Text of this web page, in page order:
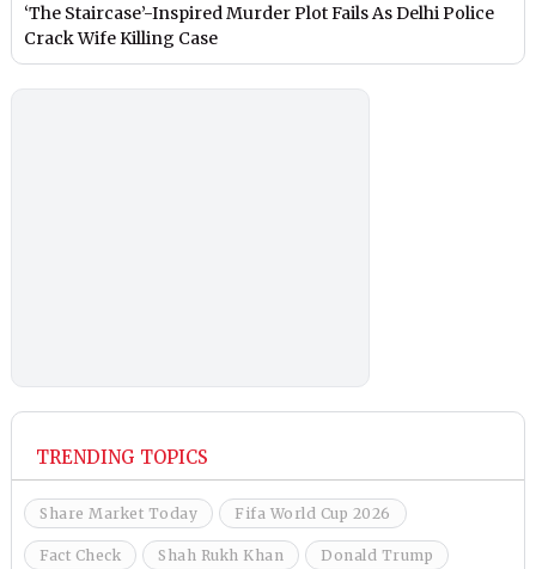
‘The Staircase’-Inspired Murder Plot Fails As Delhi Police
Crack Wife Killing Case
TRENDING TOPICS
Share Market Today Fifa World Cup 2026
Fact Check Shah Rukh Khan Donald Trump